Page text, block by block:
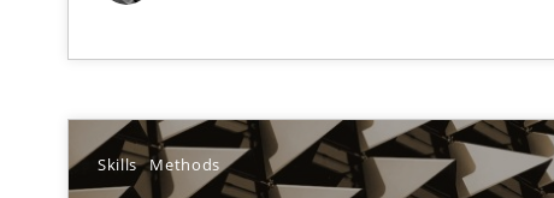
Skills Methods
Biased Toddlers
How bias will affect even the simplest of specifications